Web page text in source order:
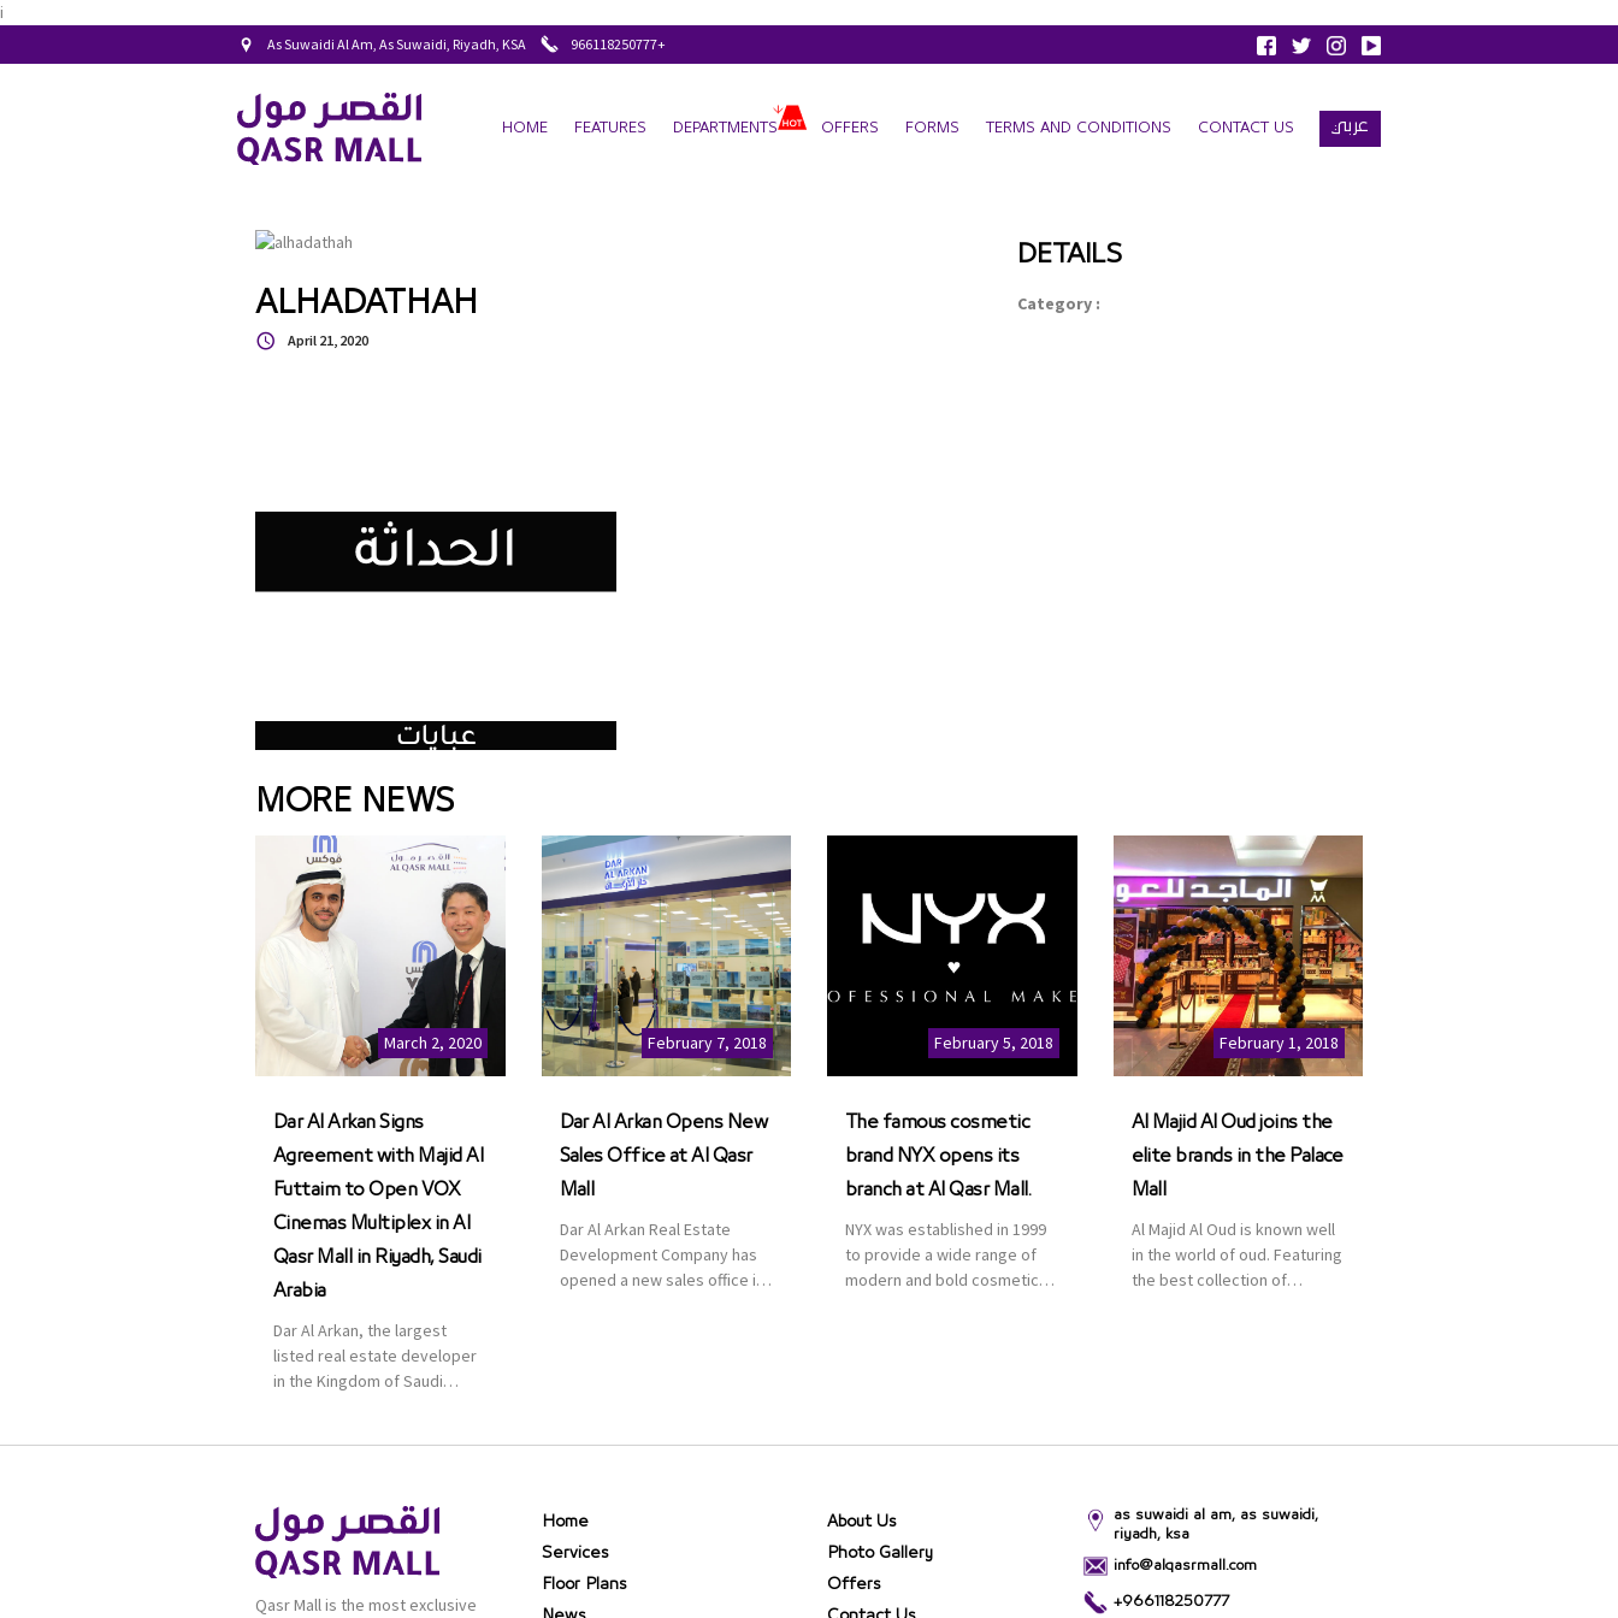
i
As Suwaidi Al Am, As Suwaidi, Riyadh, KSA +966118250777
HOME FEATURES DEPARTMENTS OFFERS FORMS TERMS AND CONDITIONS CONTACT US عربي
ALHADATHAH
April 21, 2020
DETAILS
Category :
MORE NEWS
March 2, 2020
Dar Al Arkan Signs
Agreement with Majid Al
Futtaim to Open VOX
Cinemas Multiplex in Al
Qasr Mall in Riyadh, Saudi
Arabia
Dar Al Arkan, the largest
listed real estate developer
in the Kingdom of Saudi
leisure pioneer across the
Middle East, Africa and Asia,
Majid Al Futtaim, to open VOX
Cinemas multiplex in Saudi
Arabia. The deal was officially
February 7, 2018
Dar Al Arkan Opens New
Sales Office at Al Qasr
Mall
Dar Al Arkan Real Estate
Development Company has
opened a new sales office in
[…]
February 5, 2018
The famous cosmetic
brand NYX opens its
branch at Al Qasr Mall.
NYX was established in 1999
to provide a wide range of
modern and bold cosmetics.
February 1, 2018
Al Majid Al Oud joins the
elite brands in the Palace
Mall
Al Majid Al Oud is known well
in the world of oud. Featuring
the best collection of
for the consumer.
Qasr Mall is the most exclusive
Home
Services
Floor Plans
About Us
Photo Gallery
Offers
as suwaidi al am, as suwaidi,
riyadh, ksa
info@alqasrmall.com
+966118250777